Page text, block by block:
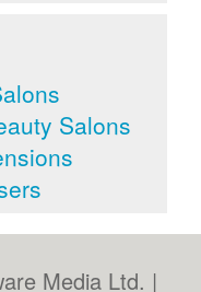
Salons
Media Ltd. |